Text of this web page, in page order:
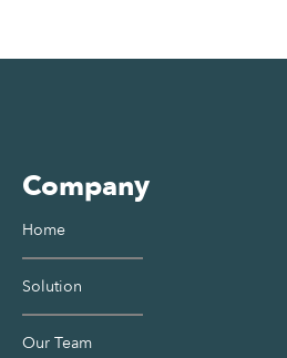
Company
Home
Solution
Our Team